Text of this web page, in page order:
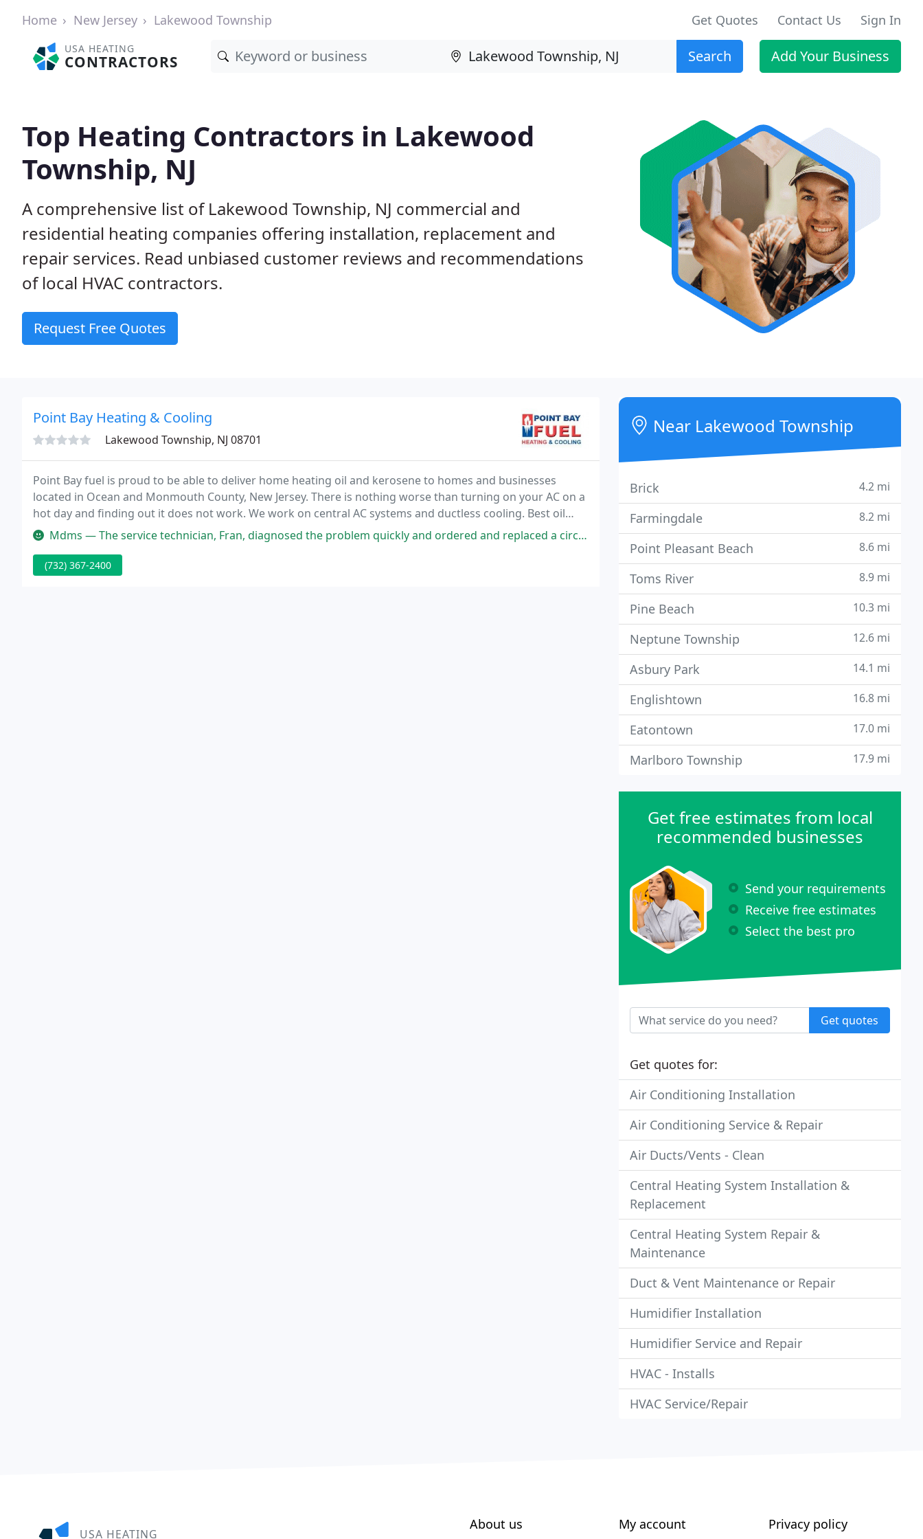
Home New Jersey Lakewood Township Get Quotes Contact Us Sign In
USA HEATING
CONTRACTORS Search Add Your Business
Top Heating Contractors in Lakewood
Township, NJ
A comprehensive list of Lakewood Township, NJ commercial and
residential heating companies offering installation, replacement and
repair services. Read unbiased customer reviews and recommendations
of local HVAC contractors.
Request Free Quotes
Point Bay Heating & Cooling
Lakewood Township, NJ 08701
Point Bay fuel is proud to be able to deliver home heating oil and kerosene to homes and businesses
located in Ocean and Monmouth County, New Jersey. There is nothing worse than turning on your AC on a
hot day and finding out it does not work. We work on central AC systems and ductless cooling. Best oil
company in Ocean County and we've tried them all!
Mdms — The service technician, Fran, diagnosed the problem quickly and ordered and replaced a circuit board to get my system up
(732) 367-2400
Near Lakewood Township
Brick 4.2 mi
Farmingdale 8.2 mi
Point Pleasant Beach 8.6 mi
Toms River 8.9 mi
Pine Beach 10.3 mi
Neptune Township 12.6 mi
Asbury Park 14.1 mi
Englishtown 16.8 mi
Eatontown 17.0 mi
Marlboro Township 17.9 mi
Get free estimates from local
recommended businesses
Send your requirements
Receive free estimates
Select the best pro
Get quotes
Get quotes for:
Air Conditioning Installation
Air Conditioning Service & Repair
Air Ducts/Vents - Clean
Central Heating System Installation &
Replacement
Central Heating System Repair &
Maintenance
Duct & Vent Maintenance or Repair
Humidifier Installation
Humidifier Service and Repair
HVAC - Installs
HVAC Service/Repair
USA HEATING
About us My account Privacy policy